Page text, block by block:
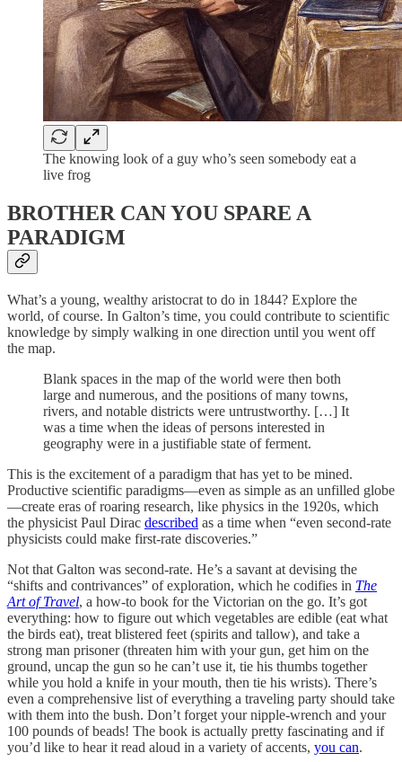
The knowing look of a guy who’s seen somebody eat a
live frog
BROTHER CAN YOU SPARE A
PARADIGM
What’s a young, wealthy aristocrat to do in 1844? Explore the
world, of course. In Galton’s time, you could contribute to scientific
knowledge by simply walking in one direction until you went off
the map.
Blank spaces in the map of the world were then both
large and numerous, and the positions of many towns,
rivers, and notable districts were untrustworthy. […] It
was a time when the ideas of persons interested in
geography were in a justifiable state of ferment.
This is the excitement of a paradigm that has yet to be mined.
Productive scientific paradigms—even as simple as an unfilled globe
—create eras of roaring research, like physics in the 1920s, which
the physicist Paul Dirac described as a time when “even second-rate
physicists could make first-rate discoveries.”
Not that Galton was second-rate. He’s a savant at devising the
“shifts and contrivances” of exploration, which he codifies in The
Art of Travel, a how-to book for the Victorian on the go. It’s got
everything: how to figure out which vegetables are edible (eat what
the birds eat), treat blistered feet (spirits and tallow), and take a
strong man prisoner (threaten him with your gun, get him on the
ground, uncap the gun so he can’t use it, tie his thumbs together
while you hold a knife in your mouth, then tie his wrists). There’s
even a comprehensive list of everything a traveling party should take
with them into the bush. Don’t forget your nipple-wrench and your
100 pounds of beads! The book is actually pretty fascinating and if
you’d like to hear it read aloud in a variety of accents, you can.